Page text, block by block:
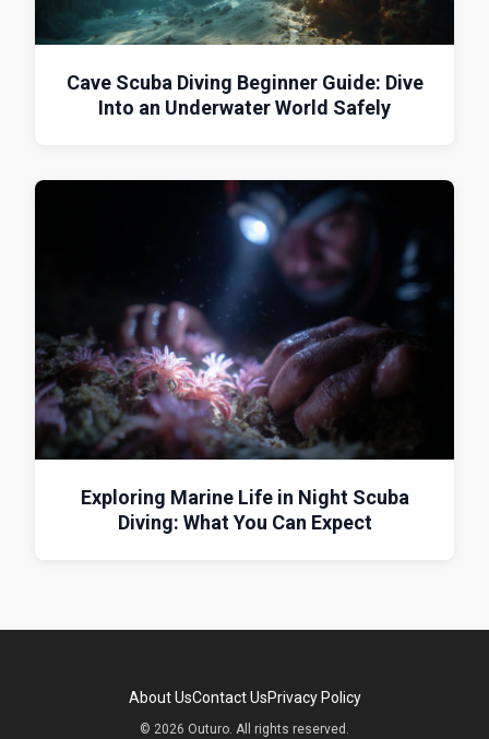
Cave Scuba Diving Beginner Guide: Dive
Into an Underwater World Safely
Exploring Marine Life in Night Scuba
Diving: What You Can Expect
About UsContact UsPrivacy Policy
© 2026 Outuro. All rights reserved.